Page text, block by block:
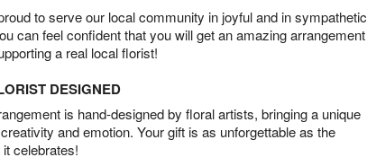
to serve our local community in joyful and in sympathetic
can feel confident that you will get an amazing arrangement
a real local florist!
DESIGNED
is hand-designed by floral artists, bringing a unique
and emotion. Your gift is as unforgettable as the
celebrates!